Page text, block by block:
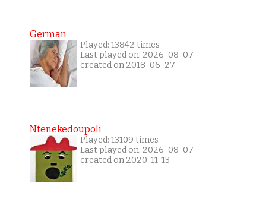
German
Played: 13842 times
Last played on: 2026-08-07
created on 2018-06-27
Ntenekedoupoli
Played: 13109 times
Last played on: 2026-08-07
created on 2020-11-13